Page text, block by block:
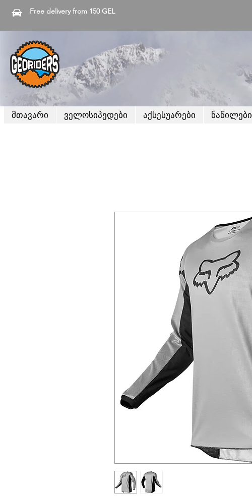
Free delivery from 150 GEL
მთავარი ველოსიპედები აქსესუარები ნაწილები